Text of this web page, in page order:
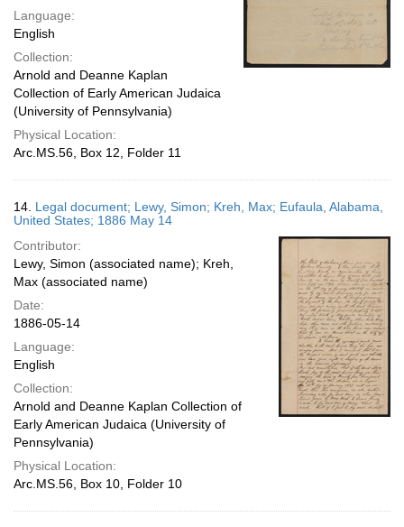
Language:
English
Collection:
Arnold and Deanne Kaplan
Collection of Early American Judaica
(University of Pennsylvania)
Physical Location:
Arc.MS.56, Box 12, Folder 11
14. Legal document; Lewy, Simon; Kreh, Max; Eufaula, Alabama,
United States; 1886 May 14
Contributor:
Lewy, Simon (associated name); Kreh,
Max (associated name)
Date:
1886-05-14
Language:
English
Collection:
Arnold and Deanne Kaplan Collection of
Early American Judaica (University of
Pennsylvania)
Physical Location:
Arc.MS.56, Box 10, Folder 10